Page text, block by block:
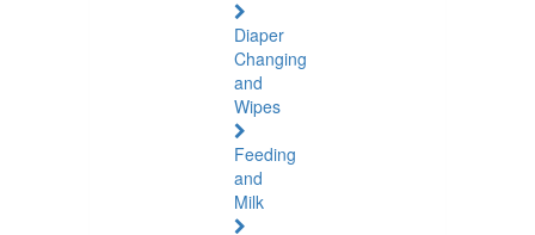
Diaper
Changing
and
Wipes
Feeding
and
Milk